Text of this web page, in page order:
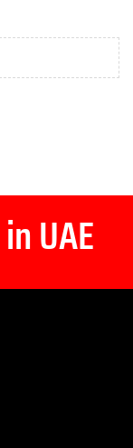
in UAE